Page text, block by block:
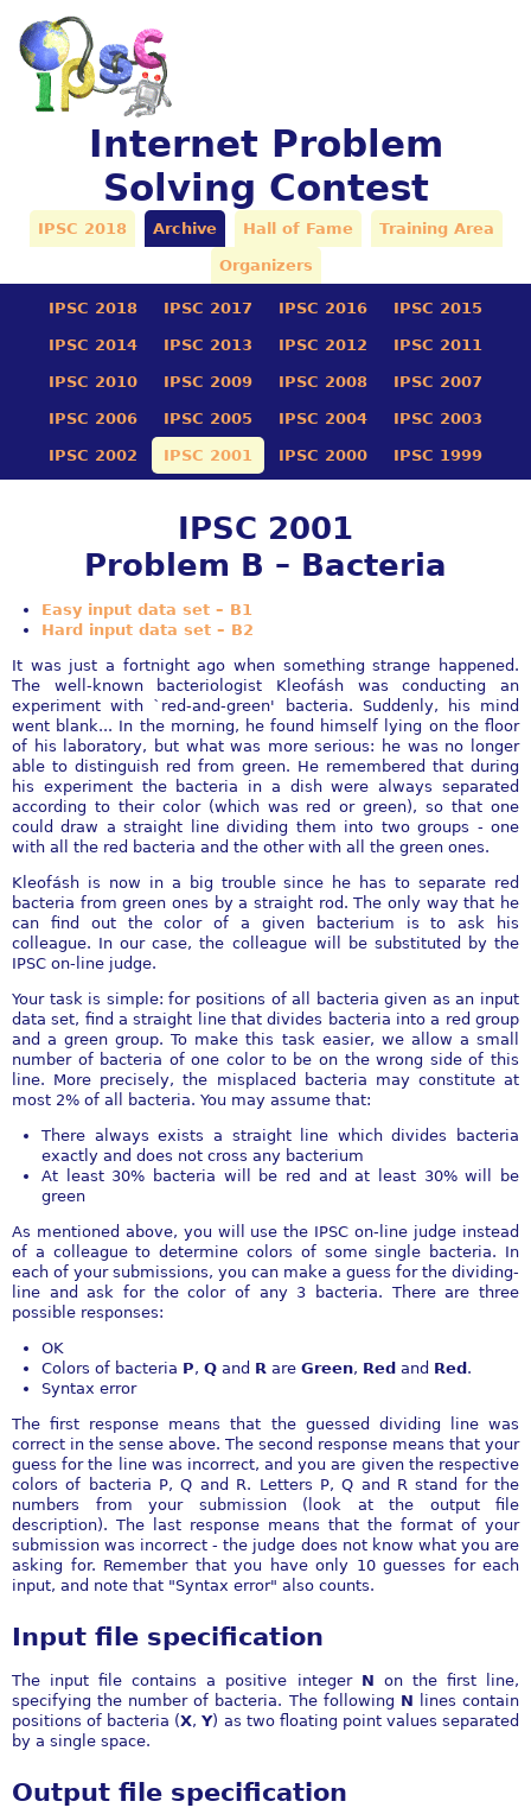
Internet Problem
Solving Contest
IPSC 2018 Archive Hall of Fame Training Area
Organizers
IPSC 2018 IPSC 2017 IPSC 2016 IPSC 2015
IPSC 2014 IPSC 2013 IPSC 2012 IPSC 2011
IPSC 2010 IPSC 2009 IPSC 2008 IPSC 2007
IPSC 2006 IPSC 2005 IPSC 2004 IPSC 2003
IPSC 2002 IPSC 2001 IPSC 2000 IPSC 1999
IPSC 2001
Problem B – Bacteria
Easy input data set – B1
Hard input data set – B2
It was just a fortnight ago when something strange happened.
The well-known bacteriologist Kleofásh was conducting an
experiment with `red-and-green' bacteria. Suddenly, his mind
went blank... In the morning, he found himself lying on the floor
of his laboratory, but what was more serious: he was no longer
able to distinguish red from green. He remembered that during
his experiment the bacteria in a dish were always separated
according to their color (which was red or green), so that one
could draw a straight line dividing them into two groups - one
with all the red bacteria and the other with all the green ones.
Kleofásh is now in a big trouble since he has to separate red
bacteria from green ones by a straight rod. The only way that he
can find out the color of a given bacterium is to ask his
colleague. In our case, the colleague will be substituted by the
IPSC on-line judge.
Your task is simple: for positions of all bacteria given as an input
data set, find a straight line that divides bacteria into a red group
and a green group. To make this task easier, we allow a small
number of bacteria of one color to be on the wrong side of this
line. More precisely, the misplaced bacteria may constitute at
most 2% of all bacteria. You may assume that:
There always exists a straight line which divides bacteria
exactly and does not cross any bacterium
At least 30% bacteria will be red and at least 30% will be
green
As mentioned above, you will use the IPSC on-line judge instead
of a colleague to determine colors of some single bacteria. In
each of your submissions, you can make a guess for the dividing-
line and ask for the color of any 3 bacteria. There are three
possible responses:
OK
Colors of bacteria P, Q and R are Green, Red and Red .
Syntax error
The first response means that the guessed dividing line was
correct in the sense above. The second response means that your
guess for the line was incorrect, and you are given the respective
colors of bacteria P, Q and R. Letters P, Q and R stand for the
numbers from your submission (look at the output file
description). The last response means that the format of your
submission was incorrect - the judge does not know what you are
asking for. Remember that you have only 10 guesses for each
input, and note that "Syntax error" also counts.
Input file specification
The input file contains a positive integer N on the first line,
specifying the number of bacteria. The following N lines contain
positions of bacteria (X,Y) as two floating point values separated
by a single space.
Output file specification